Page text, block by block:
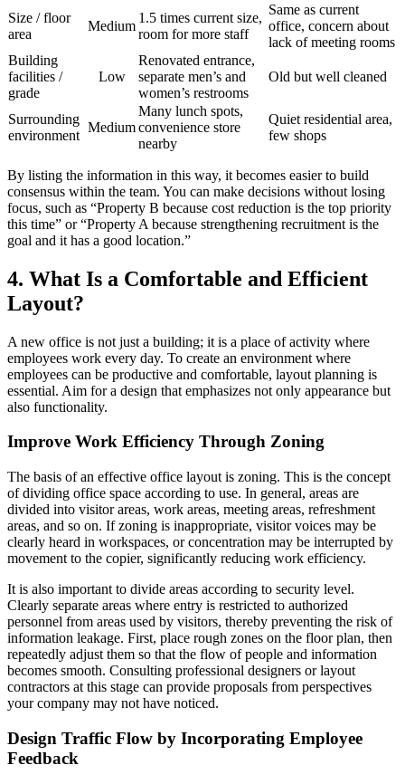
Size / floor
area
Medium
1.5 times current size,
room for more staff
Same as current
office, concern about
lack of meeting rooms
Building
facilities /
grade
Low
Renovated entrance,
separate men’s and
women’s restrooms
Old but well cleaned
Surrounding
environment
Medium
Many lunch spots,
convenience store
nearby
Quiet residential area,
few shops
By listing the information in this way, it becomes easier to build
consensus within the team. You can make decisions without losing
focus, such as “Property B because cost reduction is the top priority
this time” or “Property A because strengthening recruitment is the
goal and it has a good location.”
4. What Is a Comfortable and Efficient
Layout?
A new office is not just a building; it is a place of activity where
employees work every day. To create an environment where
employees can be productive and comfortable, layout planning is
essential. Aim for a design that emphasizes not only appearance but
also functionality.
Improve Work Efficiency Through Zoning
The basis of an effective office layout is zoning. This is the concept
of dividing office space according to use. In general, areas are
divided into visitor areas, work areas, meeting areas, refreshment
areas, and so on. If zoning is inappropriate, visitor voices may be
clearly heard in workspaces, or concentration may be interrupted by
movement to the copier, significantly reducing work efficiency.
It is also important to divide areas according to security level.
Clearly separate areas where entry is restricted to authorized
personnel from areas used by visitors, thereby preventing the risk of
information leakage. First, place rough zones on the floor plan, then
repeatedly adjust them so that the flow of people and information
becomes smooth. Consulting professional designers or layout
contractors at this stage can provide proposals from perspectives
your company may not have noticed.
Design Traffic Flow by Incorporating Employee
Feedback